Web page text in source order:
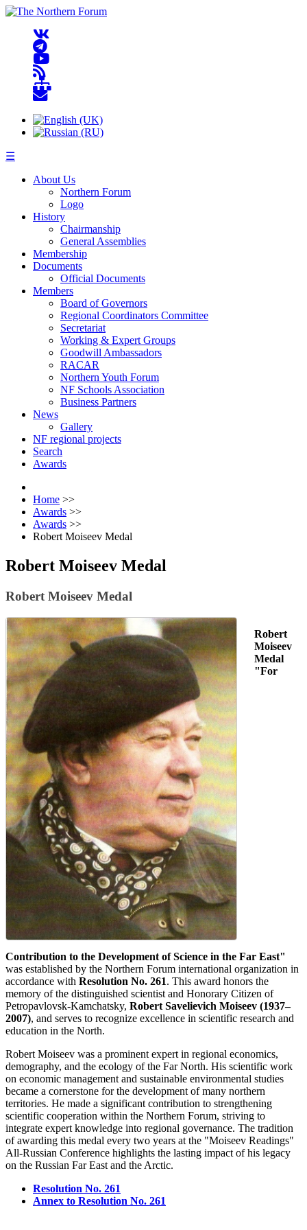
☰
About Us
Northern Forum
Logo
History
Chairmanship
General Assemblies
Membership
Documents
Official Documents
Members
Board of Governors
Regional Coordinators Committee
Secretariat
Working & Expert Groups
Goodwill Ambassadors
RACAR
Northern Youth Forum
NF Schools Association
Business Partners
News
Gallery
NF regional projects
Search
Awards
Home >>
Awards >>
Awards >>
Robert Moiseev Medal
Robert Moiseev Medal
Robert Moiseev Medal
Robert
Moiseev
Medal
"For
Contribution to the Development of Science in the Far East"
was established by the Northern Forum international organization in
accordance with Resolution No. 261. This award honors the
memory of the distinguished scientist and Honorary Citizen of
Petropavlovsk-Kamchatsky, Robert Savelievich Moiseev (1937–
2007), and serves to recognize excellence in scientific research and
education in the North.
Robert Moiseev was a prominent expert in regional economics,
demography, and the ecology of the Far North. His scientific work
on economic management and sustainable environmental studies
became a cornerstone for the development of many northern
territories. He made a significant contribution to strengthening
scientific cooperation within the Northern Forum, striving to
integrate expert knowledge into regional governance. The tradition
of awarding this medal every two years at the "Moiseev Readings"
All-Russian Conference highlights the lasting impact of his legacy
on the Russian Far East and the Arctic.
Resolution No. 261
Annex to Resolution No. 261